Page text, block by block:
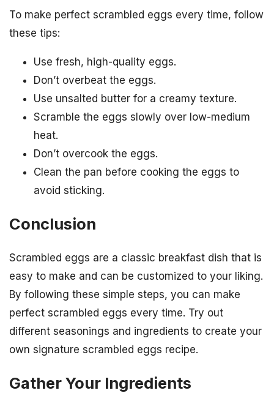
To make perfect scrambled eggs every time, follow
these tips:
Use fresh, high-quality eggs.
Don’t overbeat the eggs.
Use unsalted butter for a creamy texture.
Scramble the eggs slowly over low-medium
heat.
Don’t overcook the eggs.
Clean the pan before cooking the eggs to
avoid sticking.
Conclusion
Scrambled eggs are a classic breakfast dish that is
easy to make and can be customized to your liking.
By following these simple steps, you can make
perfect scrambled eggs every time. Try out
different seasonings and ingredients to create your
own signature scrambled eggs recipe.
Gather Your Ingredients